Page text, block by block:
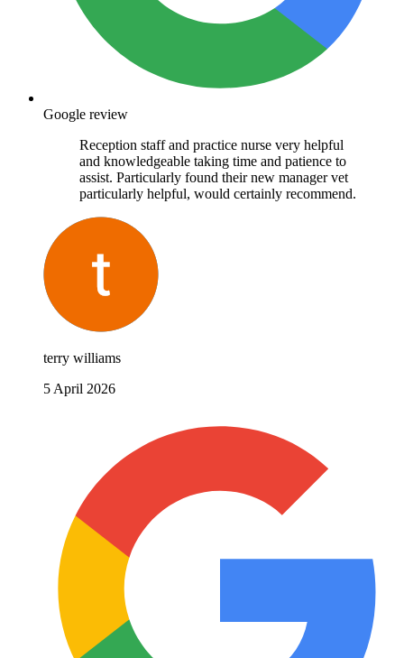
Google review
Reception staff and practice nurse very helpful
and knowledgeable taking time and patience to
assist. Particularly found their new manager vet
particularly helpful, would certainly recommend.
terry williams
5 April 2026